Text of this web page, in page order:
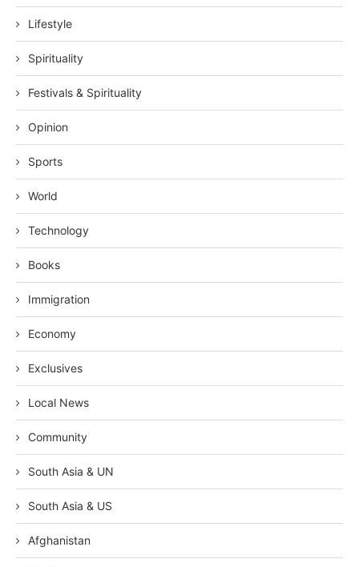
Lifestyle
Spirituality
Festivals & Spirituality
Opinion
Sports
World
Technology
Books
Immigration
Economy
Exclusives
Local News
Community
South Asia & UN
South Asia & US
Afghanistan